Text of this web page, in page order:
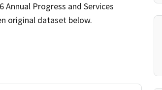
Progress and Services
original dataset below.